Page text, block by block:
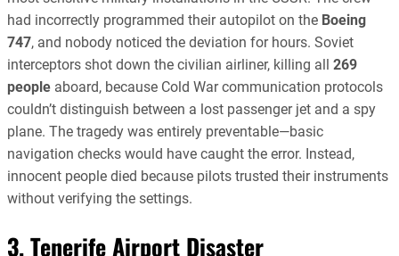
had incorrectly programmed their autopilot on the Boeing
747, and nobody noticed the deviation for hours. Soviet
interceptors shot down the civilian airliner, killing all 269
people aboard, because Cold War communication protocols
couldn’t distinguish between a lost passenger jet and a spy
plane. The tragedy was entirely preventable—basic
navigation checks would have caught the error. Instead,
innocent people died because pilots trusted their instruments
without verifying the settings.
3. Tenerife Airport Disaster